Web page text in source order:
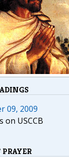
09, 2009
on USCCB